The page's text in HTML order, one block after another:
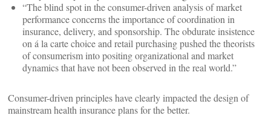
“The blind spot in the consumer-driven analysis of market
performance concerns the importance of coordination in
insurance, delivery, and sponsorship. The obdurate insistence
on á la carte choice and retail purchasing pushed the theorists
of consumerism into positing organizational and market
dynamics that have not been observed in the real world.”
Consumer-driven principles have clearly impacted the design of
mainstream health insurance plans for the better.